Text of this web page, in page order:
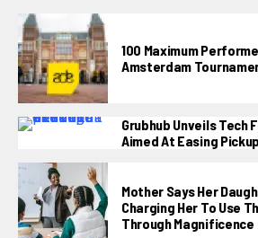
100 Maximum
Amsterdam
Grubhub Unveils Tech
Aimed At Easing
Mother Says Her
Charging Her To Use
Through Magnificence